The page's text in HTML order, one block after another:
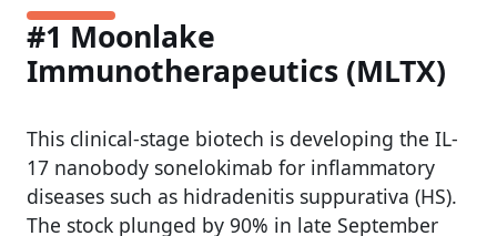
#1 Moonlake
Immunotherapeutics (MLTX)
This clinical-stage biotech is developing the IL-
17 nanobody sonelokimab for inflammatory
diseases such as hidradenitis suppurativa (HS).
The stock plunged by 90% in late September